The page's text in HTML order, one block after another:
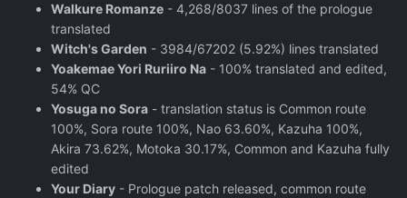
Walkure Romanze - 4,268/8037 lines of the prologue
translated
Witch's Garden - 3984/67202 (5.92%) lines translated
Yoakemae Yori Ruriiro Na - 100% translated and edited,
54% QC
Yosuga no Sora - translation status is Common route
100%, Sora route 100%, Nao 63.60%, Kazuha 100%,
Akira 73.62%, Motoka 30.17%, Common and Kazuha fully
edited
Your Diary - Prologue patch released, common route